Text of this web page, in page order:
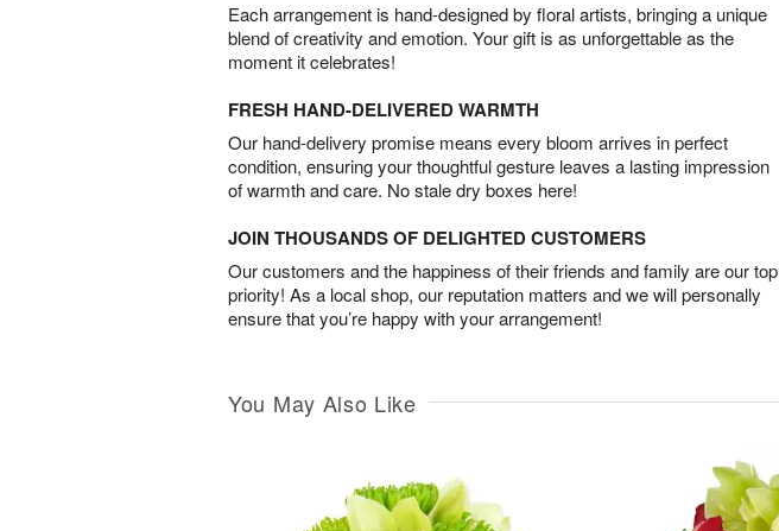
Each arrangement is hand-designed by floral artists, bringing a unique
blend of creativity and emotion. Your gift is as unforgettable as the
moment it celebrates!
FRESH HAND-DELIVERED WARMTH
Our hand-delivery promise means every bloom arrives in perfect
condition, ensuring your thoughtful gesture leaves a lasting impression
of warmth and care. No stale dry boxes here!
JOIN THOUSANDS OF DELIGHTED CUSTOMERS
Our customers and the happiness of their friends and family are our top
priority! As a local shop, our reputation matters and we will personally
ensure that you’re happy with your arrangement!
You May Also Like